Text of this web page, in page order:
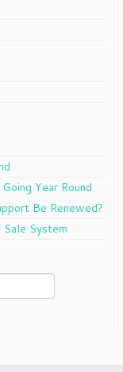
Year Round
Be Renewed?
System